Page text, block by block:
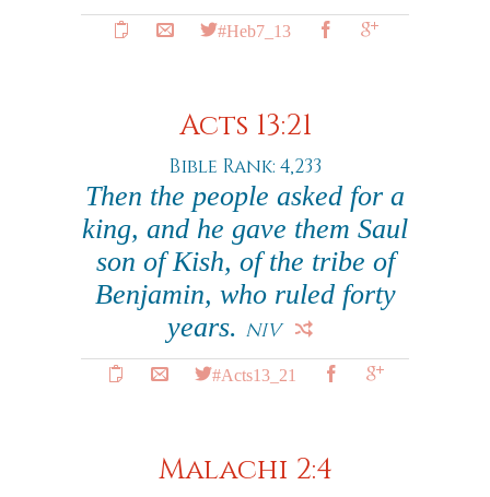
#Heb7_13
Acts 13:21
Bible Rank: 4,233
Then the people asked for a
king, and he gave them Saul
son of Kish, of the tribe of
Benjamin, who ruled forty
years. NIV
#Acts13_21
Malachi 2:4